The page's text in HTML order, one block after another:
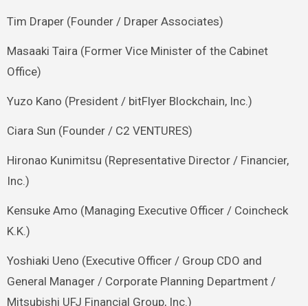
Tim Draper (Founder / Draper Associates)
Masaaki Taira (Former Vice Minister of the Cabinet
Office)
Yuzo Kano (President / bitFlyer Blockchain, Inc.)
Ciara Sun (Founder / C2 VENTURES)
Hironao Kunimitsu (Representative Director / Financier,
Inc.)
Kensuke Amo (Managing Executive Officer / Coincheck
K.K.)
Yoshiaki Ueno (Executive Officer / Group CDO and
General Manager / Corporate Planning Department /
Mitsubishi UFJ Financial Group, Inc.)